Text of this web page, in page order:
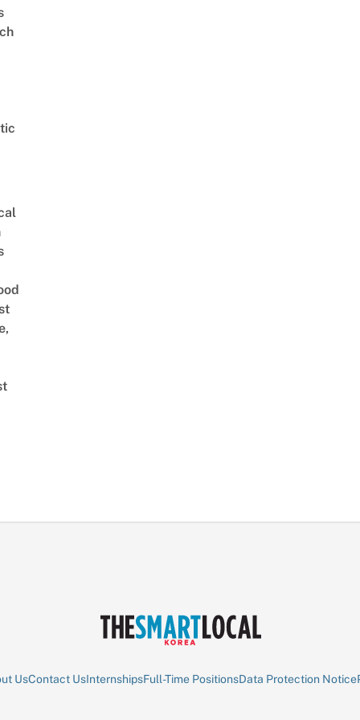
UsContact UsInternshipsFull-Time PositionsData Protection Notice